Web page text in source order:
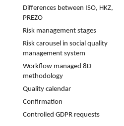
Differences between ISO, HKZ,
PREZO
Risk management stages
Risk carousel in social quality
management system
Workflow managed 8D
methodology
Quality calendar
Confirmation
Controlled GDPR requests